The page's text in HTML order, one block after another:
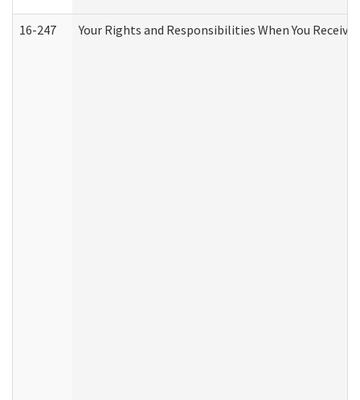
16-247 Your Rights and Responsibilities When You Receive